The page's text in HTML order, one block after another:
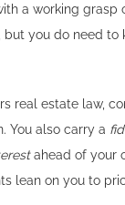
a working grasp
you do need to
real estate law,
You also carry a
ahead of your
lean on you to